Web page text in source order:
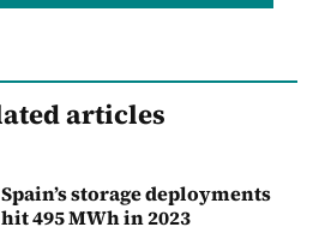
articles
Spain’s storage deployments
hit 495 MWh in 2023